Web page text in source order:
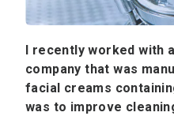
I recently worked with
company that was
facial creams
was to improve